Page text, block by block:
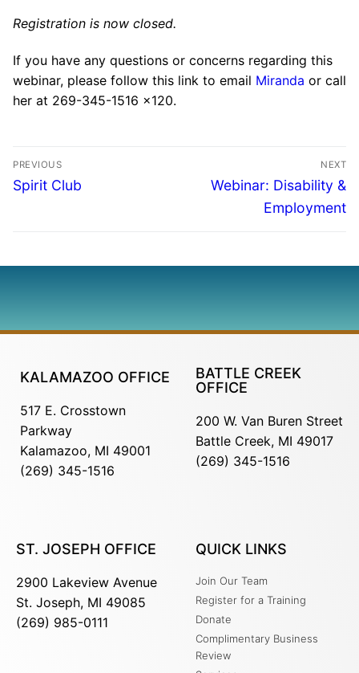
Registration is now closed.
If you have any questions or concerns regarding this
webinar, please follow this link to email Miranda or call
her at 269-345-1516 x120.
PREVIOUS
Spirit Club
NEXT
Webinar: Disability &
Employment
KALAMAZOO OFFICE
517 E. Crosstown
Parkway
Kalamazoo, MI 49001
(269) 345-1516
BATTLE CREEK
OFFICE
200 W. Van Buren Street
Battle Creek, MI 49017
(269) 345-1516
ST. JOSEPH OFFICE
2900 Lakeview Avenue
St. Joseph, MI 49085
(269) 985-0111
QUICK LINKS
Join Our Team
Register for a Training
Donate
Complimentary Business
Review